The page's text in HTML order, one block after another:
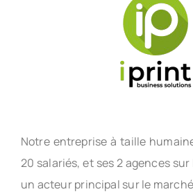
Notre entreprise à taille
20 salariés, et ses 2 agences sur
un acteur principal sur le